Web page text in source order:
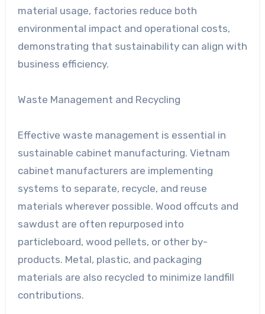
material usage, factories reduce both
environmental impact and operational costs,
demonstrating that sustainability can align with
business efficiency.
Waste Management and Recycling
Effective waste management is essential in
sustainable cabinet manufacturing. Vietnam
cabinet manufacturers are implementing
systems to separate, recycle, and reuse
materials wherever possible. Wood offcuts and
sawdust are often repurposed into
particleboard, wood pellets, or other by-
products. Metal, plastic, and packaging
materials are also recycled to minimize landfill
contributions.